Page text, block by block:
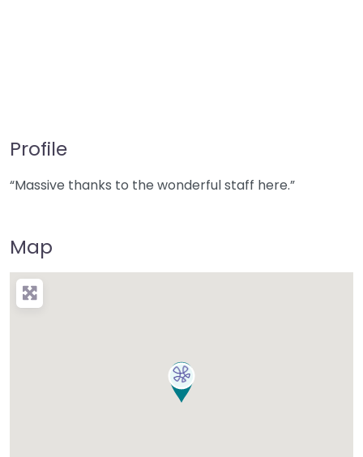
Profile
“Massive thanks to the wonderful staff here.”
Map